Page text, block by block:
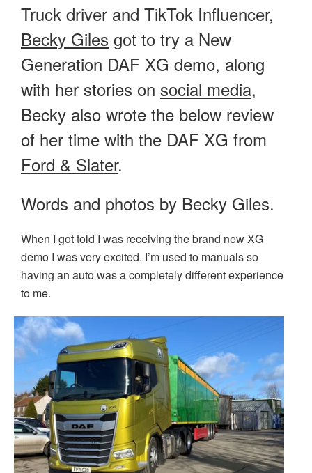
Truck driver and TikTok Influencer,
Becky Giles got to try a New
Generation DAF XG demo, along
with her stories on social media,
Becky also wrote the below review
of her time with the DAF XG from
Ford & Slater.
Words and photos by Becky Giles.
When I got told I was receiving the brand new XG
demo I was very excited. I’m used to manuals so
having an auto was a completely different experience
to me.